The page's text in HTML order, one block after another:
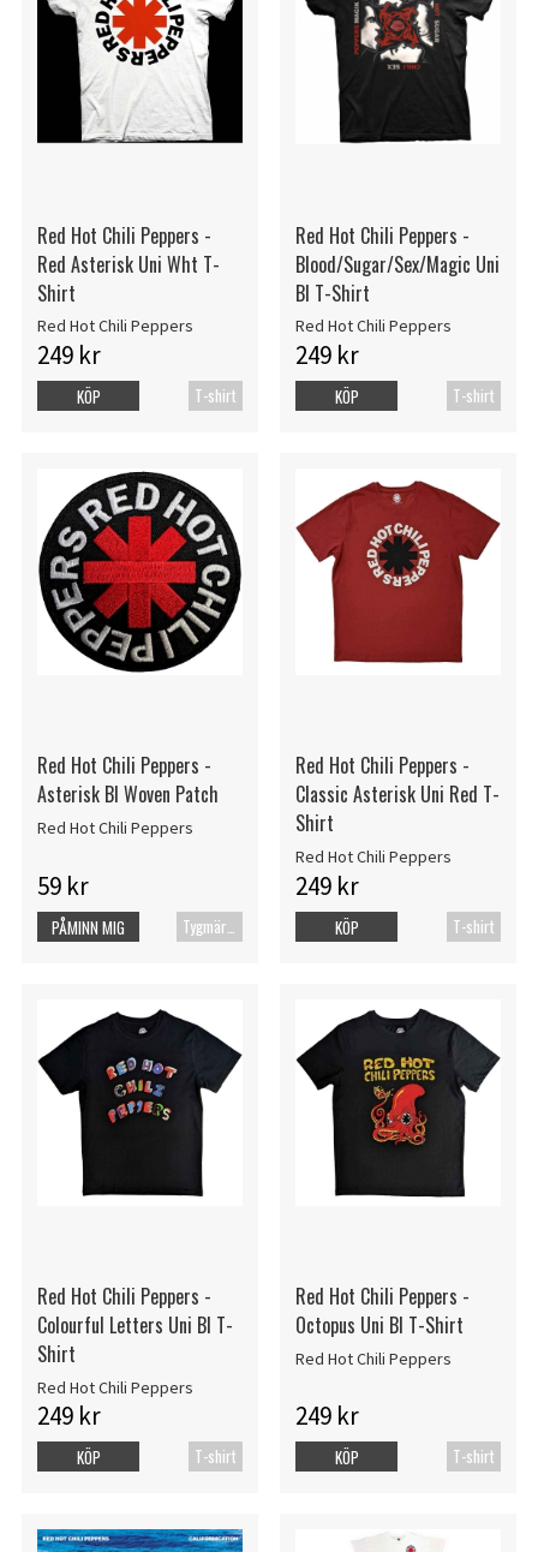
Red Hot Chili Peppers -
Red Asterisk Uni Wht T-
Shirt
Red Hot Chili Peppers
249 kr
T-shirt
KÖP
Red Hot Chili Peppers -
Blood/Sugar/Sex/Magic Uni
Bl T-Shirt
Red Hot Chili Peppers
249 kr
T-shirt
KÖP
Red Hot Chili Peppers -
Asterisk Bl Woven Patch
Red Hot Chili Peppers
59 kr
PÅMINN MIG
Red Hot Chili Peppers -
Classic Asterisk Uni Red T-
Shirt
Red Hot Chili Peppers
249 kr
T-shirt
KÖP
Red Hot Chili Peppers -
Colourful Letters Uni Bl T-
Shirt
Red Hot Chili Peppers
249 kr
T-shirt
KÖP
Red Hot Chili Peppers -
Octopus Uni Bl T-Shirt
Red Hot Chili Peppers
249 kr
T-shirt
KÖP